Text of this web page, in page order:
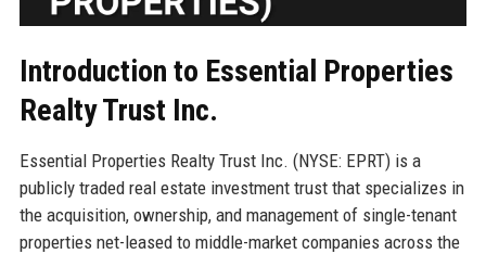
Introduction to Essential Properties
Realty Trust Inc.
Essential Properties Realty Trust Inc. (NYSE: EPRT) is a
publicly traded real estate investment trust that specializes in
the acquisition, ownership, and management of single-tenant
properties net-leased to middle-market companies across the